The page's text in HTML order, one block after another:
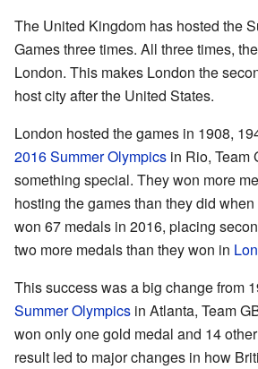
The United Kingdom has hosted the
Games three times. All three times,
London. This makes London the
host city after the United States.
London hosted the games in 1908,
2016 Summer Olympics in Rio, Team
something special. They won more
hosting the games than they did
won 67 medals in 2016, placing
two more medals than they won in
This success was a big change from
Summer Olympics in Atlanta, Team
won only one gold medal and 14
result led to major changes in how